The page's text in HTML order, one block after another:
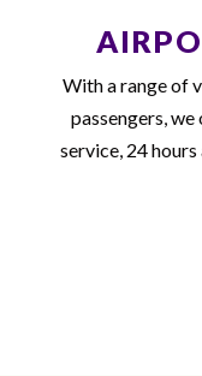
With a range of
passengers,
service, 24